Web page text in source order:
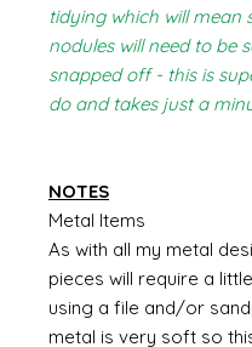
tidying which will mean
nodules will need to be
snapped off - this is
do and takes just a
NOTES
Metal Items
As with all my metal
pieces will require a
using a file and/or
metal is very soft so